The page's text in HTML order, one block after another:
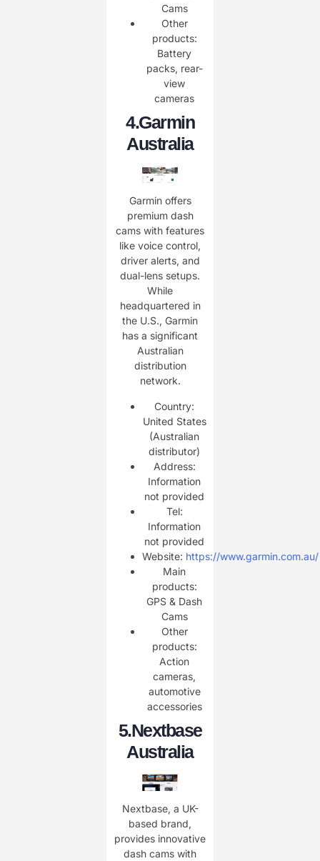
Cams
Other
products:
Battery
packs, rear-
view
cameras
4.Garmin
Australia
Garmin offers
premium dash
cams with features
like voice control,
driver alerts, and
dual-lens setups.
While
headquartered in
the U.S., Garmin
has a significant
Australian
distribution
network.
Country:
United States
(Australian
distributor)
Address:
Information
not provided
Tel:
Information
not provided
Website: https://www.garmin.com.au/
Main
products:
GPS & Dash
Cams
Other
products:
Action
cameras,
automotive
accessories
​5.Nextbase
Australia
Nextbase, a UK-
based brand,
provides innovative
dash cams with